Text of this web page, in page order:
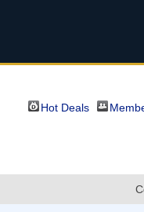
Hot Deals